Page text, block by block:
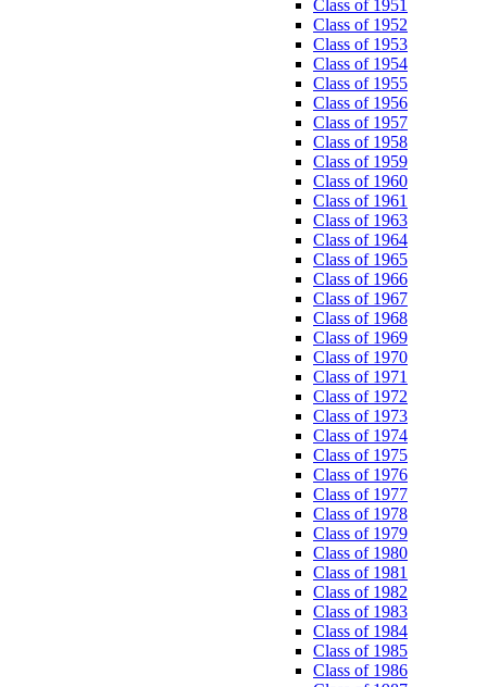
Class of 1951
Class of 1952
Class of 1953
Class of 1954
Class of 1955
Class of 1956
Class of 1957
Class of 1958
Class of 1959
Class of 1960
Class of 1961
Class of 1963
Class of 1964
Class of 1965
Class of 1966
Class of 1967
Class of 1968
Class of 1969
Class of 1970
Class of 1971
Class of 1972
Class of 1973
Class of 1974
Class of 1975
Class of 1976
Class of 1977
Class of 1978
Class of 1979
Class of 1980
Class of 1981
Class of 1982
Class of 1983
Class of 1984
Class of 1985
Class of 1986